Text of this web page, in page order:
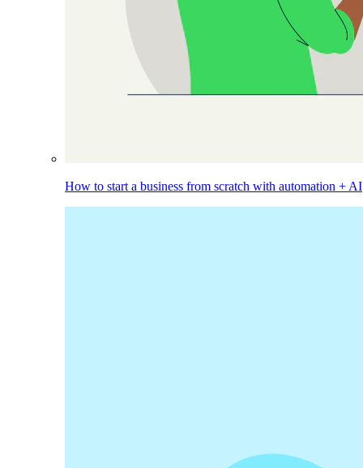
How to start a business from scratch with automation + AI